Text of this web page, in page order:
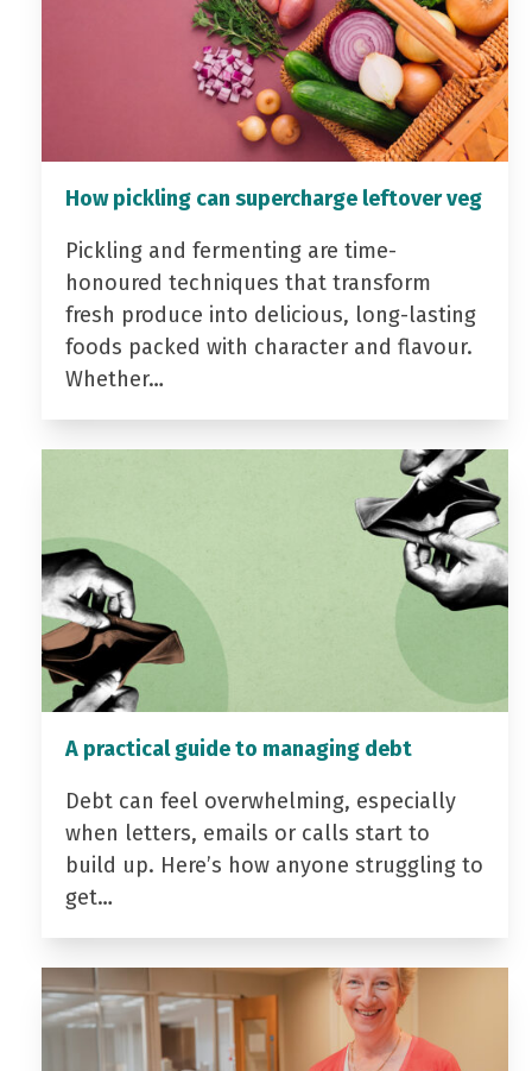
How pickling can supercharge leftover veg
Pickling and fermenting are time-
honoured techniques that transform
fresh produce into delicious, long-lasting
foods packed with character and flavour.
Whether…
A practical guide to managing debt
Debt can feel overwhelming, especially
when letters, emails or calls start to
build up. Here’s how anyone struggling to
get…